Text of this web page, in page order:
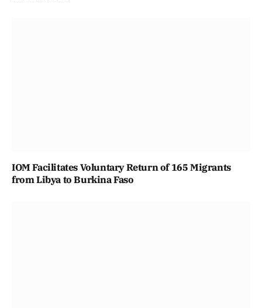
IOM Facilitates Voluntary Return of 165 Migrants
from Libya to Burkina Faso